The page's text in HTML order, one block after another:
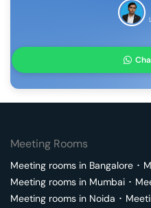
Meeting Rooms
Meeting rooms in Bangalore ･
Meeting rooms in Mumbai ･
Meeting rooms in Noida ･